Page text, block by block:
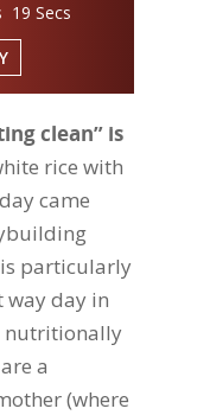
18 Secs
clean” is
rice with
came
particularly
way day in
nutritionally
a
(where